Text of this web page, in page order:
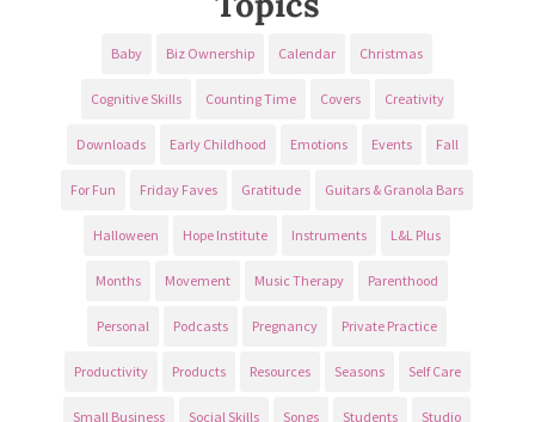
Baby Biz Ownership Calendar Christmas
Cognitive Skills Counting Time Covers Creativity
Downloads Early Childhood Emotions Events Fall
For Fun Friday Faves Gratitude Guitars & Granola Bars
Halloween Hope Institute Instruments L&L Plus
Months Movement Music Therapy Parenthood
Personal Podcasts Pregnancy Private Practice
Productivity Products Resources Seasons Self Care
Small Business Social Skills Songs Students Studio